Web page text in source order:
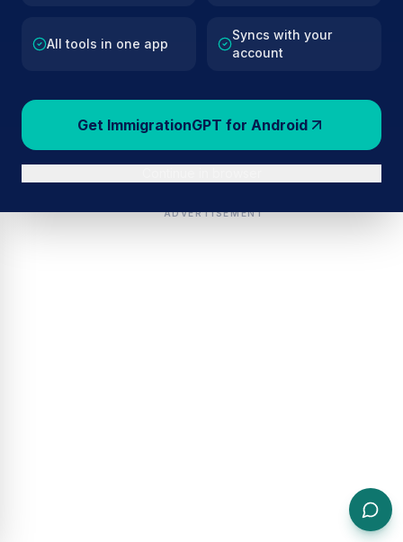
All tools in one app
Syncs with your
account
Get ImmigrationGPT for Android
AI VERIFIED BROWSE ACTIVE LIST
ADVERTISEMENT